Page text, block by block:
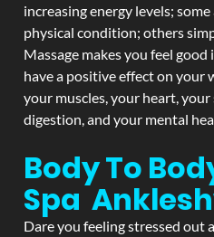
increasing energy levels;
physical condition; others
Massage makes you feel good
have a positive effect on your
your muscles, your heart,
digestion, and your mental
Body To
Spa
Dare you feeling stressed out